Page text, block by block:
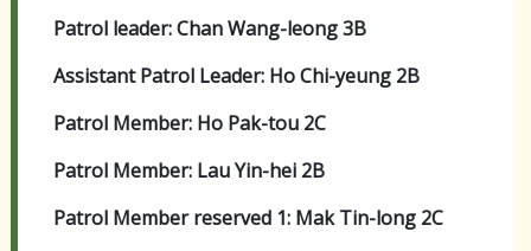
Patrol leader: Chan Wang-leong 3B
Assistant Patrol Leader: Ho Chi-yeung 2B
Patrol Member: Ho Pak-tou 2C
Patrol Member: Lau Yin-hei 2B
Patrol Member reserved 1: Mak Tin-long 2C